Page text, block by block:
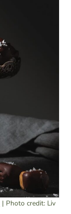
| Photo credit: Liv